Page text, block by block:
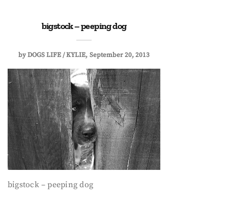
bigstock – peeping dog
byDOGS LIFE / KYLIE September 20, 2013
bigstock – peeping dog